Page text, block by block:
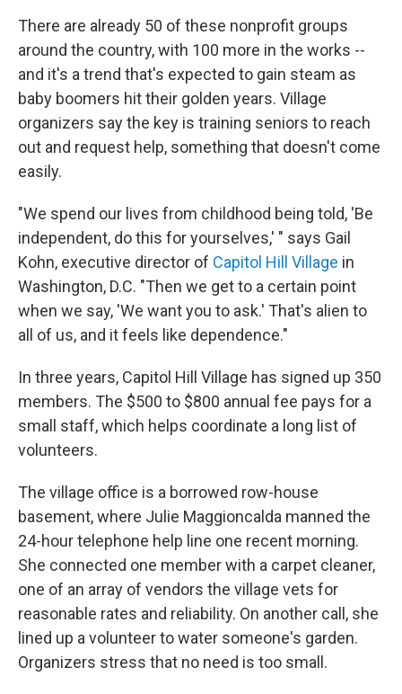
There are already 50 of these nonprofit groups
around the country, with 100 more in the works --
and it's a trend that's expected to gain steam as
baby boomers hit their golden years. Village
organizers say the key is training seniors to reach
out and request help, something that doesn't come
easily.
"We spend our lives from childhood being told, 'Be
independent, do this for yourselves,' " says Gail
Kohn, executive director of Capitol Hill Village in
Washington, D.C. "Then we get to a certain point
when we say, 'We want you to ask.' That's alien to
all of us, and it feels like dependence."
In three years, Capitol Hill Village has signed up 350
members. The $500 to $800 annual fee pays for a
small staff, which helps coordinate a long list of
volunteers.
The village office is a borrowed row-house
basement, where Julie Maggioncalda manned the
24-hour telephone help line one recent morning.
She connected one member with a carpet cleaner,
one of an array of vendors the village vets for
reasonable rates and reliability. On another call, she
lined up a volunteer to water someone's garden.
Organizers stress that no need is too small.